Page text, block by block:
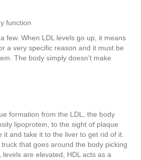
function
few. When LDL levels go up, it means
a very specific reason and it must be
The body simply doesn’t make
formation from the LDL, the body
lipoprotein, to the sight of plaque
it and take it to the liver to get rid of it.
that goes around the body picking
are elevated, HDL acts as a